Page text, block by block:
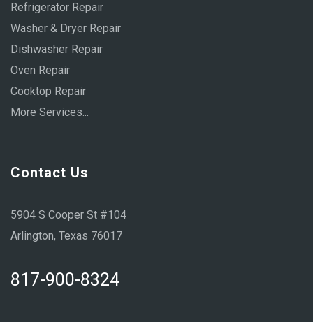
Refrigerator Repair
Washer & Dryer Repair
Dishwasher Repair
Oven Repair
Cooktop Repair
More Services...
Contact Us
5904 S Cooper St #104
Arlington, Texas 76017
817-900-8324